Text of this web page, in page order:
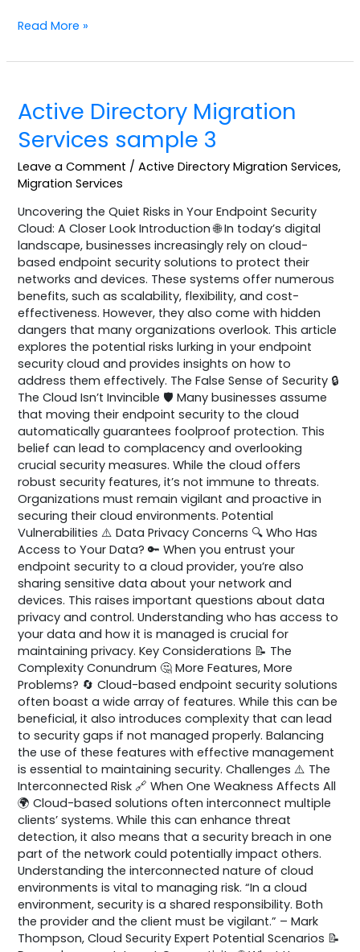
Read More »
Active Directory Migration
Services sample 3
Leave a Comment /Active Directory Migration Services,
Migration Services
Uncovering the Quiet Risks in Your Endpoint Security
Cloud: A Closer Look Introduction 🌐 In today’s digital
landscape, businesses increasingly rely on cloud-
based endpoint security solutions to protect their
networks and devices. These systems offer numerous
benefits, such as scalability, flexibility, and cost-
effectiveness. However, they also come with hidden
dangers that many organizations overlook. This article
explores the potential risks lurking in your endpoint
security cloud and provides insights on how to
address them effectively. The False Sense of Security 🔒
The Cloud Isn’t Invincible 🛡️ Many businesses assume
that moving their endpoint security to the cloud
automatically guarantees foolproof protection. This
belief can lead to complacency and overlooking
crucial security measures. While the cloud offers
robust security features, it’s not immune to threats.
Organizations must remain vigilant and proactive in
securing their cloud environments. Potential
Vulnerabilities ⚠️ Data Privacy Concerns 🔍 Who Has
Access to Your Data? 🔑 When you entrust your
endpoint security to a cloud provider, you’re also
sharing sensitive data about your network and
devices. This raises important questions about data
privacy and control. Understanding who has access to
your data and how it is managed is crucial for
maintaining privacy. Key Considerations 📝 The
Complexity Conundrum 🤔 More Features, More
Problems? 🔄 Cloud-based endpoint security solutions
often boast a wide array of features. While this can be
beneficial, it also introduces complexity that can lead
to security gaps if not managed properly. Balancing
the use of these features with effective management
is essential to maintaining security. Challenges ⚠️ The
Interconnected Risk 🔗 When One Weakness Affects All
🌍 Cloud-based solutions often interconnect multiple
clients’ systems. While this can enhance threat
detection, it also means that a security breach in one
part of the network could potentially impact others.
Understanding the interconnected nature of cloud
environments is vital to managing risk. “In a cloud
environment, security is a shared responsibility. Both
the provider and the client must be vigilant.” – Mark
Thompson, Cloud Security Expert Potential Scenarios 📝
Directory
Migration
Services
3